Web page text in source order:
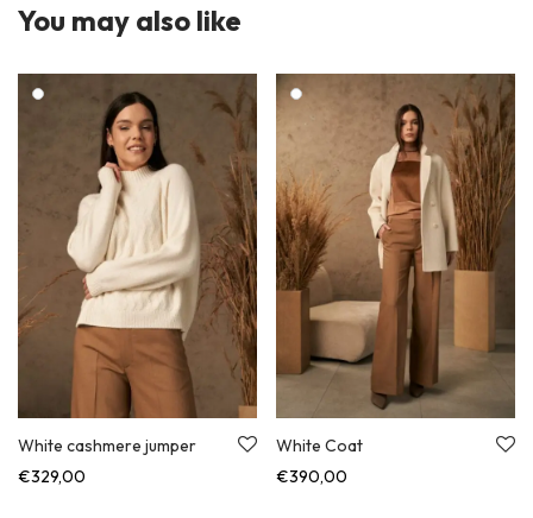
You may also like
White cashmere jumper
€329,00
White Coat
€390,00